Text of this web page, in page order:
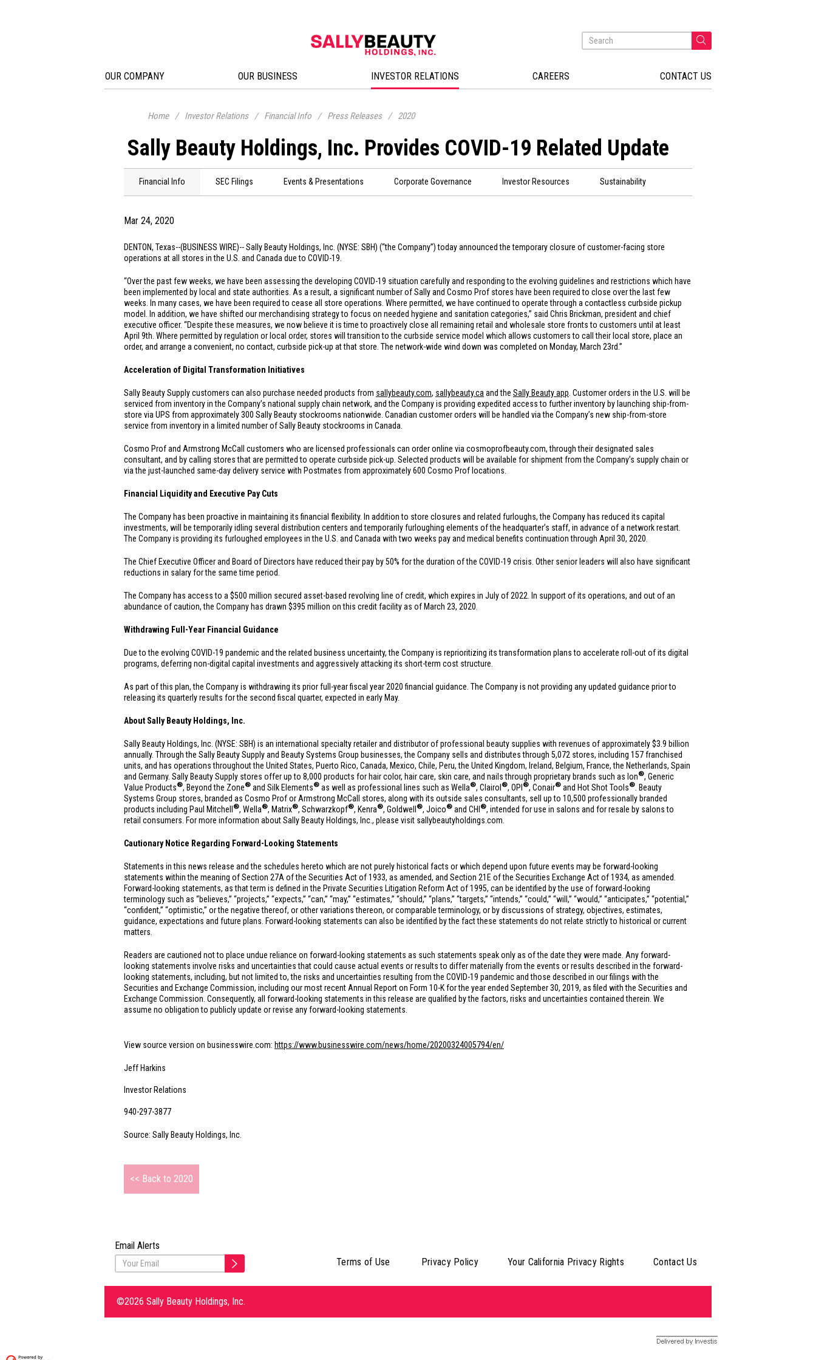
OUR COMPANY OUR BUSINESS INVESTOR RELATIONS CAREERS CONTACT US
Home / Investor Relations / Financial Info / Press Releases / 2020
Sally Beauty Holdings, Inc. Provides COVID-19 Related Update
Financial Info SEC Filings Events & Presentations Corporate Governance Investor Resources Sustainability
Mar 24, 2020
DENTON, Texas--(BUSINESS WIRE)--Sally Beauty Holdings, Inc. (NYSE: SBH) (“the Company”) today announced the temporary closure of customer-facing store
operations at all stores in the U.S. and Canada due to COVID-19.
“Over the past few weeks, we have been assessing the developing COVID-19 situation carefully and responding to the evolving guidelines and restrictions which have
been implemented by local and state authorities. As a result, a significant number of Sally and Cosmo Prof stores have been required to close over the last few
weeks. In many cases, we have been required to cease all store operations. Where permitted, we have continued to operate through a contactless curbside pickup
model. In addition, we have shifted our merchandising strategy to focus on needed hygiene and sanitation categories,” said Chris Brickman, president and chief
executive officer. “Despite these measures, we now believe it is time to proactively close all remaining retail and wholesale store fronts to customers until at least
April 9th. Where permitted by regulation or local order, stores will transition to the curbside service model which allows customers to call their local store, place an
order, and arrange a convenient, no contact, curbside pick-up at that store. The network-wide wind down was completed on Monday, March 23rd.”
Acceleration of Digital Transformation Initiatives
Sally Beauty Supply customers can also purchase needed products from sallybeauty.com, sallybeauty.ca and the Sally Beauty app . Customer orders in the U.S. will be
serviced from inventory in the Company’s national supply chain network, and the Company is providing expedited access to further inventory by launching ship-from-
store via UPS from approximately 300 Sally Beauty stockrooms nationwide. Canadian customer orders will be handled via the Company’s new ship-from-store
service from inventory in a limited number of Sally Beauty stockrooms in Canada
Cosmo Prof and Armstrong McCall customers who are licensed professionals can order online via cosmoprofbeauty.com, through their designated sales
consultant, and by calling stores that are permitted to operate curbside pick-up. Selected products will be available for shipment from the Company’s supply chain or
via the just-launched same-day delivery service with Postmates from approximately 600 Cosmo Prof locations.
Financial Liquidity and Executive Pay Cuts
The Company has been proactive in maintaining its financial flexibility. In addition to store closures and related furloughs, the Company has reduced its capital
investments, will be temporarily idling several distribution centers and temporarily furloughing elements of the headquarter’s staff, in advance of a network restart.
The Company is providing its furloughed employees in the U.S. and Canada with two weeks pay and medical benefits continuation through April 30, 2020.
The Chief Executive Officer and Board of Directors have reduced their pay by 50% for the duration of the COVID-19 crisis. Other senior leaders will also have significant
reductions in salary for the same time period.
The Company has access to a $500 million secured asset-based revolving line of credit, which expires in July of 2022. In support of its operations, and out of an
abundance of caution, the Company has drawn $395 million on this credit facility as of March 23, 2020.
Withdrawing Full-Year Financial Guidance
Due to the evolving COVID-19 pandemic and the related business uncertainty, the Company is reprioritizing its transformation plans to accelerate roll-out of its digital
programs, deferring non-digital capital investments and aggressively attacking its short-term cost structure.
As part of this plan, the Company is withdrawing its prior full-year fiscal year 2020 financial guidance. The Company is not providing any updated guidance prior to
releasing its quarterly results for the second fiscal quarter, expected in early May.
About Sally Beauty Holdings, Inc.
Sally Beauty Holdings, Inc. (NYSE: SBH) is an international specialty retailer and distributor of professional beauty supplies with revenues of approximately$3.9 billion
annually. Through the Sally Beauty Supply and Beauty Systems Group businesses, the Company sells and distributes through 5,072 stores, including 157 franchised
units, and has operations throughoutthe United States, Puerto Rico, Canada, Mexico, Chile, Peru, the United Kingdom, Ireland, Belgium, France,the Netherlands, Spain
and Germany. Sally Beauty Supply stores offer up to 8,000 products for hair color, hair care, skin care, and nails through proprietary brands such as Ion®, Generic
Value Products®, Beyond the Zone® and Silk Elements® as well as professional lines such as Wella®, Clairol ®, OPI ®, Conair® and Hot Shot Tools® . Beauty
Systems Group stores, branded as Cosmo Prof or Armstrong McCall stores, along with its outside sales consultants, sell up to 10,500 professionally branded
products including Paul Mitchell ®, Wella®, Matrix®, Schwarzkopf®, Kenra®, Goldwell ®, Joico® and CHI ®, intended for use in salons and for resale by salons to
retail consumers. For more information about Sally Beauty Holdings, Inc., please visit sallybeautyholdings.com.
Cautionary Notice Regarding Forward-Looking Statements
Statements in this news release and the schedules hereto which are not purely historical facts or which depend upon future events may be forward-looking
statements within the meaning of Section 27A of the Securities Act of 1933, as amended, and Section 21E of the Securities Exchange Act of 1934, as amended.
Forward-looking statements, as that term is defined in the Private Securities Litigation Reform Act of 1995, can be identified by the use of forward-looking
terminology such as “believes,” “projects,” “expects,” “can,” “may,” “estimates,” “should,” “plans,” “targets,” “intends,” “could,” “will,” “would,” “anticipates,” “potential,”
“confident,” “optimistic,” or the negative thereof, or other variations thereon, or comparable terminology, or by discussions of strategy, objectives, estimates,
guidance, expectations and future plans. Forward-looking statements can also be identified by the fact these statements do not relate strictly to historical or current
matters.
Readers are cautioned not to place undue reliance on forward-looking statements as such statements speak only as of the date they were made. Any forward-
looking statements involve risks and uncertainties that could cause actual events or results to differ materially from the events or results described in the forward-
looking statements, including, but not limited to, the risks and uncertainties resulting from the COVID-19 pandemic and those described in our filings with the
Securities and Exchange Commission, including our most recent Annual Report on Form 10-K for the year ended September 30, 2019, as filed with the Securities and
Exchange Commission. Consequently, all forward-looking statements in this release are qualified by the factors, risks and uncertainties contained therein. We
assume no obligation to publicly update or revise any forward-looking statements.
View source version on businesswire.com: https://www.businesswire.com/news/home/20200324005794/en/
Jeff Harkins
Investor Relations
940-297-3877
Source: Sally Beauty Holdings, Inc.
<< Back to 2020
Email Alerts
Terms of Use
Privacy Policy Your California Privacy Rights Contact Us
©2026 Sally Beauty Holdings, Inc.